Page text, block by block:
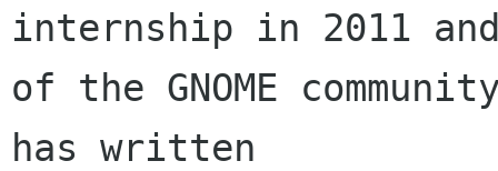
internship in 2011
of the GNOME
has written